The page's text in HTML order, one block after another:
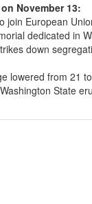
November 13:
join European
dedicated in
down
lowered from 21
State